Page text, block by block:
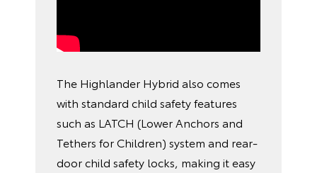
The Highlander Hybrid also comes
with standard child safety features
such as LATCH (Lower Anchors and
Tethers for Children) system and rear-
door child safety locks, making it easy